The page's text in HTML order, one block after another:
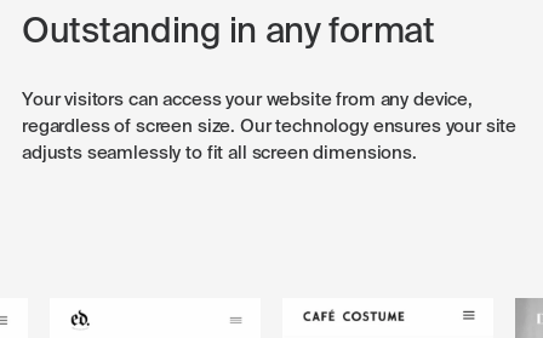
Outstanding in any format
Your visitors can access your website from any device,
regardless of screen size. Our technology ensures your site
adjusts seamlessly to fit all screen dimensions.